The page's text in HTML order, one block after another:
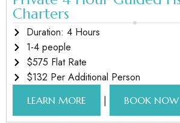
Charters
Duration: 4 Hours
1-4 people
$575 Flat Rate
$132 Per Additional Person
LEARN MORE | BOOK NOW